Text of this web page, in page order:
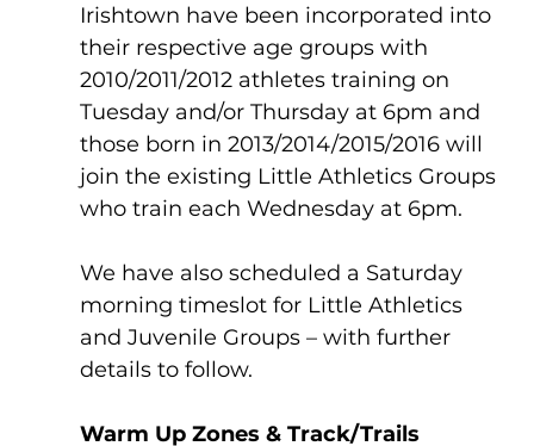
Irishtown have been incorporated into
their respective age groups with
2010/2011/2012 athletes training on
Tuesday and/or Thursday at 6pm and
those born in 2013/2014/2015/2016 will
join the existing Little Athletics Groups
who train each Wednesday at 6pm.
We have also scheduled a Saturday
morning timeslot for Little Athletics
and Juvenile Groups – with further
details to follow.
Warm Up Zones & Track/Trails